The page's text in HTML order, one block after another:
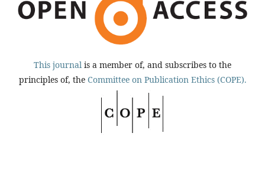
This journal is a member of, and subscribes to the
principles of, the Committee on Publication Ethics (COPE).